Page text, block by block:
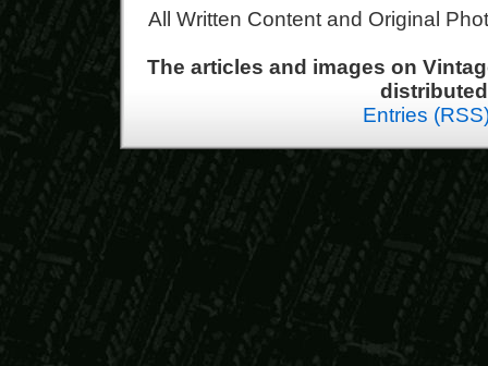
All Written Content and Original
The articles and images on
Entries